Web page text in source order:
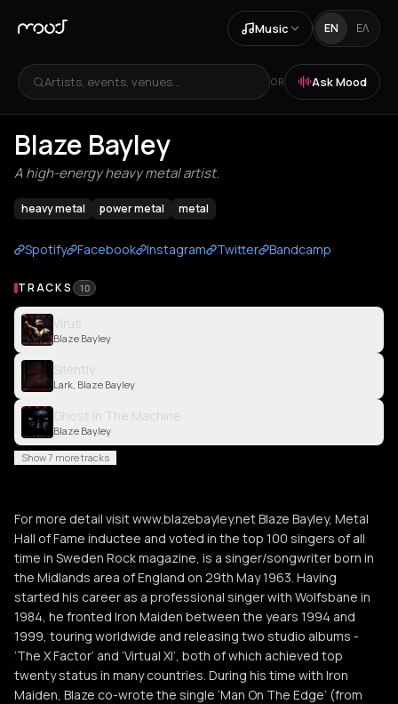
Music EN ΕΛ
Artists, events, venues... OR Ask Mood
Blaze Bayley
A high-energy heavy metal artist.
heavy metal power metal metal
Spotify Facebook Instagram Twitter Bandcamp
TRACKS 10
Virus
Blaze Bayley
Silently
Lark, Blaze Bayley
Ghost In The Machine
Blaze Bayley
Show 7 more tracks
For more detail visit www.blazebayley.net Blaze Bayley, Metal
Hall of Fame inductee and voted in the top 100 singers of all
time in Sweden Rock magazine, is a singer/songwriter born in
the Midlands area of England on 29th May 1963. Having
started his career as a professional singer with Wolfsbane in
1984, he fronted Iron Maiden between the years 1994 and
1999, touring worldwide and releasing two studio albums -
‘The X Factor’ and ‘Virtual XI’, both of which achieved top
twenty status in many countries. During his time with Iron
Maiden, Blaze co-wrote the single ‘Man On The Edge’ (from